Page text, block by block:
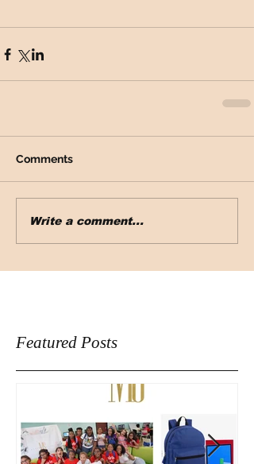
Comments
Write a comment...
Featured Posts